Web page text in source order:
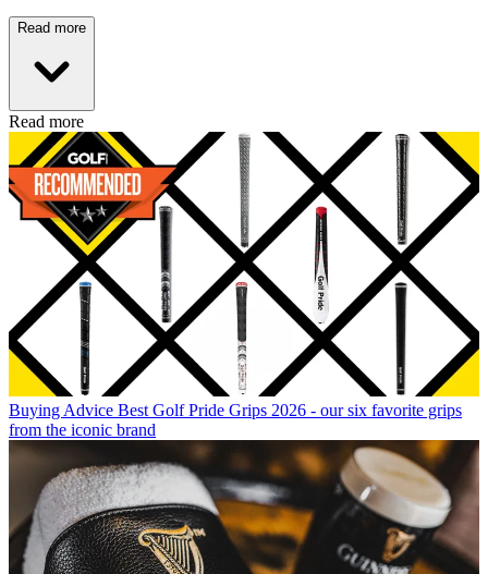
Read more
Read more
Buying Advice Best Golf Pride Grips 2026 - our six favorite grips
from the iconic brand